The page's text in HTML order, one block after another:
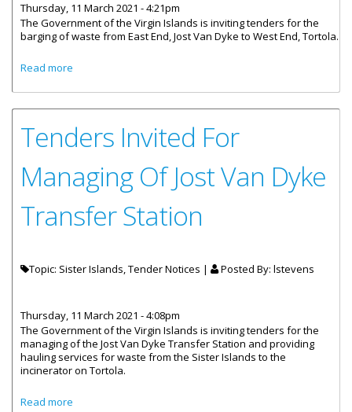
Thursday, 11 March 2021 - 4:21pm
The Government of the Virgin Islands is inviting tenders for the
barging of waste from East End, Jost Van Dyke to West End, Tortola.
Read more
Tenders Invited For
Managing Of Jost Van Dyke
Transfer Station
Topic: Sister Islands, Tender Notices | Posted By: lstevens
Thursday, 11 March 2021 - 4:08pm
The Government of the Virgin Islands is inviting tenders for the
managing of the Jost Van Dyke Transfer Station and providing
hauling services for waste from the Sister Islands to the
incinerator on Tortola.
Read more